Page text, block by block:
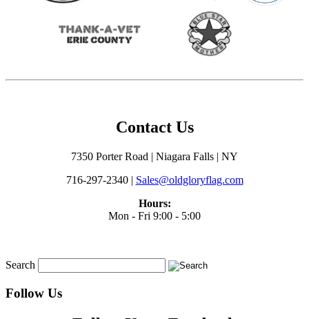
Contact Us
7350 Porter Road | Niagara Falls | NY
716-297-2340 | Sales@oldgloryflag.com
Hours:
Mon - Fri 9:00 - 5:00
Search
Follow Us